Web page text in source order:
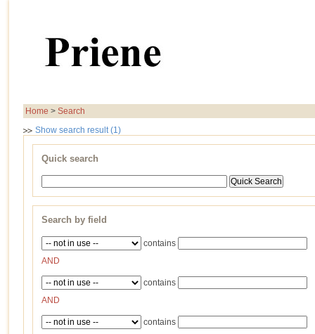
Home > Search
Show search result (1)
Quick search
Search by field
contains
AND
contains
AND
contains